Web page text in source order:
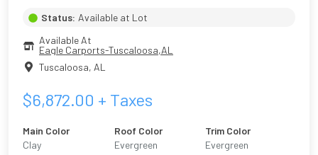
Status: Available at Lot
Available At
Eagle Carports-Tuscaloosa,AL
Tuscaloosa, AL
$6,872.00 + Taxes
Main Color
Clay
Roof Color
Evergreen
Trim Color
Evergreen